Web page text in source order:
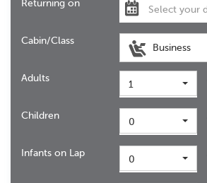
Returning on
Cabin/Class
Business
Adults 1
Children 0
Infants on Lap 0